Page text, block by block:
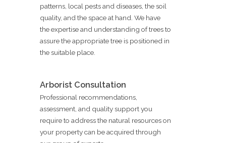
patterns, local pests and diseases, the soil
quality, and the space at hand. We have
the expertise and understanding of trees to
assure the appropriate tree is positioned in
the suitable place.
Arborist Consultation
Professional recommendations,
assessment, and quality support you
require to address the natural resources on
your property can be acquired through